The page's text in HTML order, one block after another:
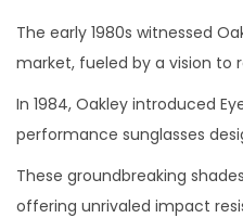
The early 1980s witnessed
market, fueled by a vision to
In 1984, Oakley introduced
performance sunglasses
These groundbreaking
offering unrivaled impact